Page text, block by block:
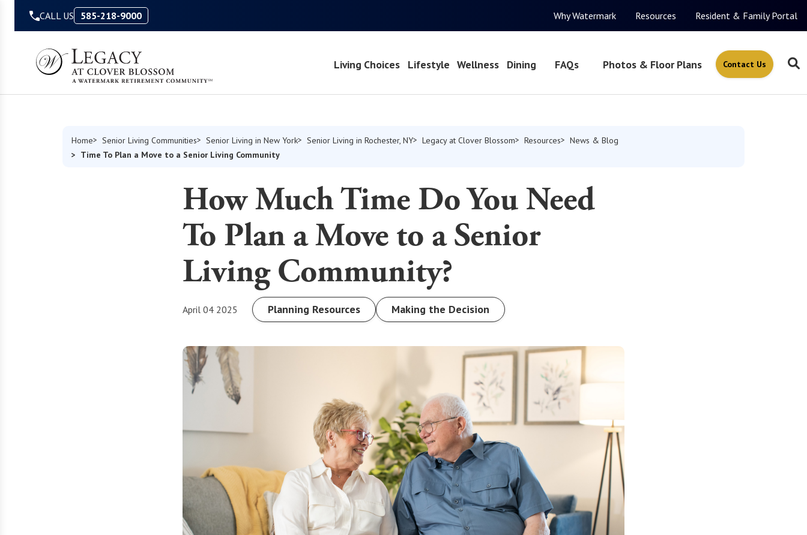
CALL US 585-218-9000 Why Watermark Resources Resident & Family Portal
Living Choices Lifestyle Wellness Dining FAQs Photos & Floor Plans Contact Us
Home Senior Living Communities Senior Living in New York Senior Living in Rochester, NY Legacy at Clover Blossom Resources
News & Blog
Time To Plan a Move to a Senior Living Community
How Much Time Do You Need
To Plan a Move to a Senior
Living Community?
April 04 2025 Planning Resources Making the Decision